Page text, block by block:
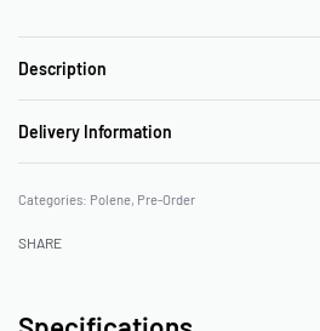
Description
Delivery Information
Categories: Polene, Pre-Order
SHARE